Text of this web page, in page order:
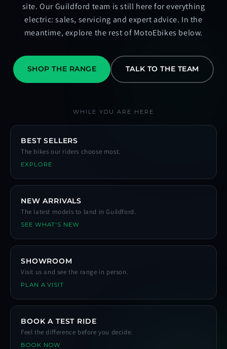
site. Our Guildford team is still here for everything
electric: sales, servicing and expert advice. In the
meantime, explore the rest of MotoEbikes below.
SHOP THE RANGE TALK TO THE TEAM
WHILE YOU ARE HERE
BEST SELLERS
The bikes our riders choose most.
EXPLORE
NEW ARRIVALS
The latest models to land in Guildford.
SEE WHAT'S NEW
SHOWROOM
Visit us and see the range in person.
PLAN A VISIT
BOOK A TEST RIDE
Feel the difference before you decide.
BOOK NOW